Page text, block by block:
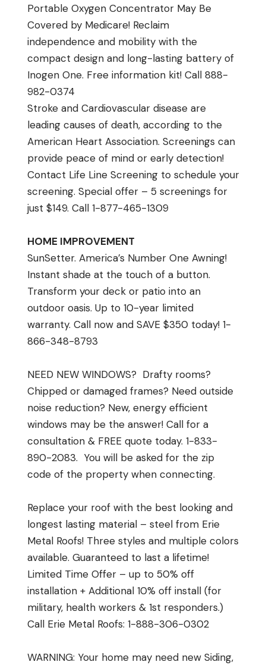
Portable Oxygen Concentrator May Be
Covered by Medicare! Reclaim
independence and mobility with the
compact design and long-lasting battery of
Inogen One. Free information kit! Call 888-
982-0374
Stroke and Cardiovascular disease are
leading causes of death, according to the
American Heart Association. Screenings can
provide peace of mind or early detection!
Contact Life Line Screening to schedule your
screening. Special offer – 5 screenings for
just $149. Call 1-877-465-1309
HOME IMPROVEMENT
SunSetter. America’s Number One Awning!
Instant shade at the touch of a button.
Transform your deck or patio into an
outdoor oasis. Up to 10-year limited
warranty. Call now and SAVE $350 today! 1-
866-348-8793
NEED NEW WINDOWS? Drafty rooms?
Chipped or damaged frames? Need outside
noise reduction? New, energy efficient
windows may be the answer! Call for a
consultation & FREE quote today. 1-833-
890-2083. You will be asked for the zip
code of the property when connecting.
Replace your roof with the best looking and
longest lasting material – steel from Erie
Metal Roofs! Three styles and multiple colors
available. Guaranteed to last a lifetime!
Limited Time Offer – up to 50% off
installation + Additional 10% off install (for
military, health workers & 1st responders.)
Call Erie Metal Roofs: 1-888-306-0302
WARNING: Your home may need new Siding,